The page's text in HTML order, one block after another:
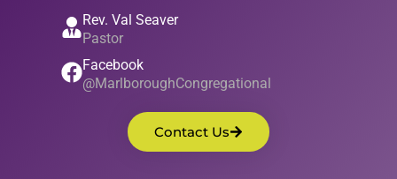
Rev. Val Seaver
Pastor
Facebook
@MarlboroughCongregational
Contact Us